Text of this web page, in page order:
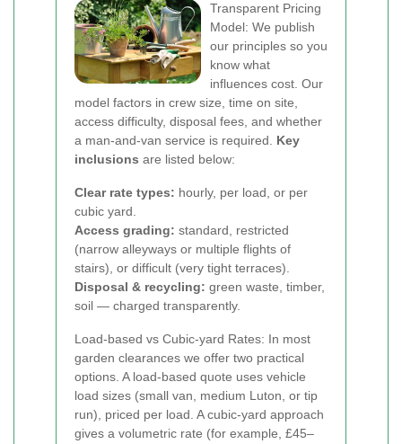
Transparent Pricing
Model: We publish
our principles so you
know what
influences cost. Our
model factors in crew size, time on site,
access difficulty, disposal fees, and whether
a man-and-van service is required. Key
inclusions are listed below:
Clear rate types: hourly, per load, or per
cubic yard.
Access grading: standard, restricted
(narrow alleyways or multiple flights of
stairs), or difficult (very tight terraces).
Disposal & recycling: green waste, timber,
soil — charged transparently.
Load-based vs Cubic-yard Rates: In most
garden clearances we offer two practical
options. A load-based quote uses vehicle
load sizes (small van, medium Luton, or tip
run), priced per load. A cubic-yard approach
gives a volumetric rate (for example, £45–